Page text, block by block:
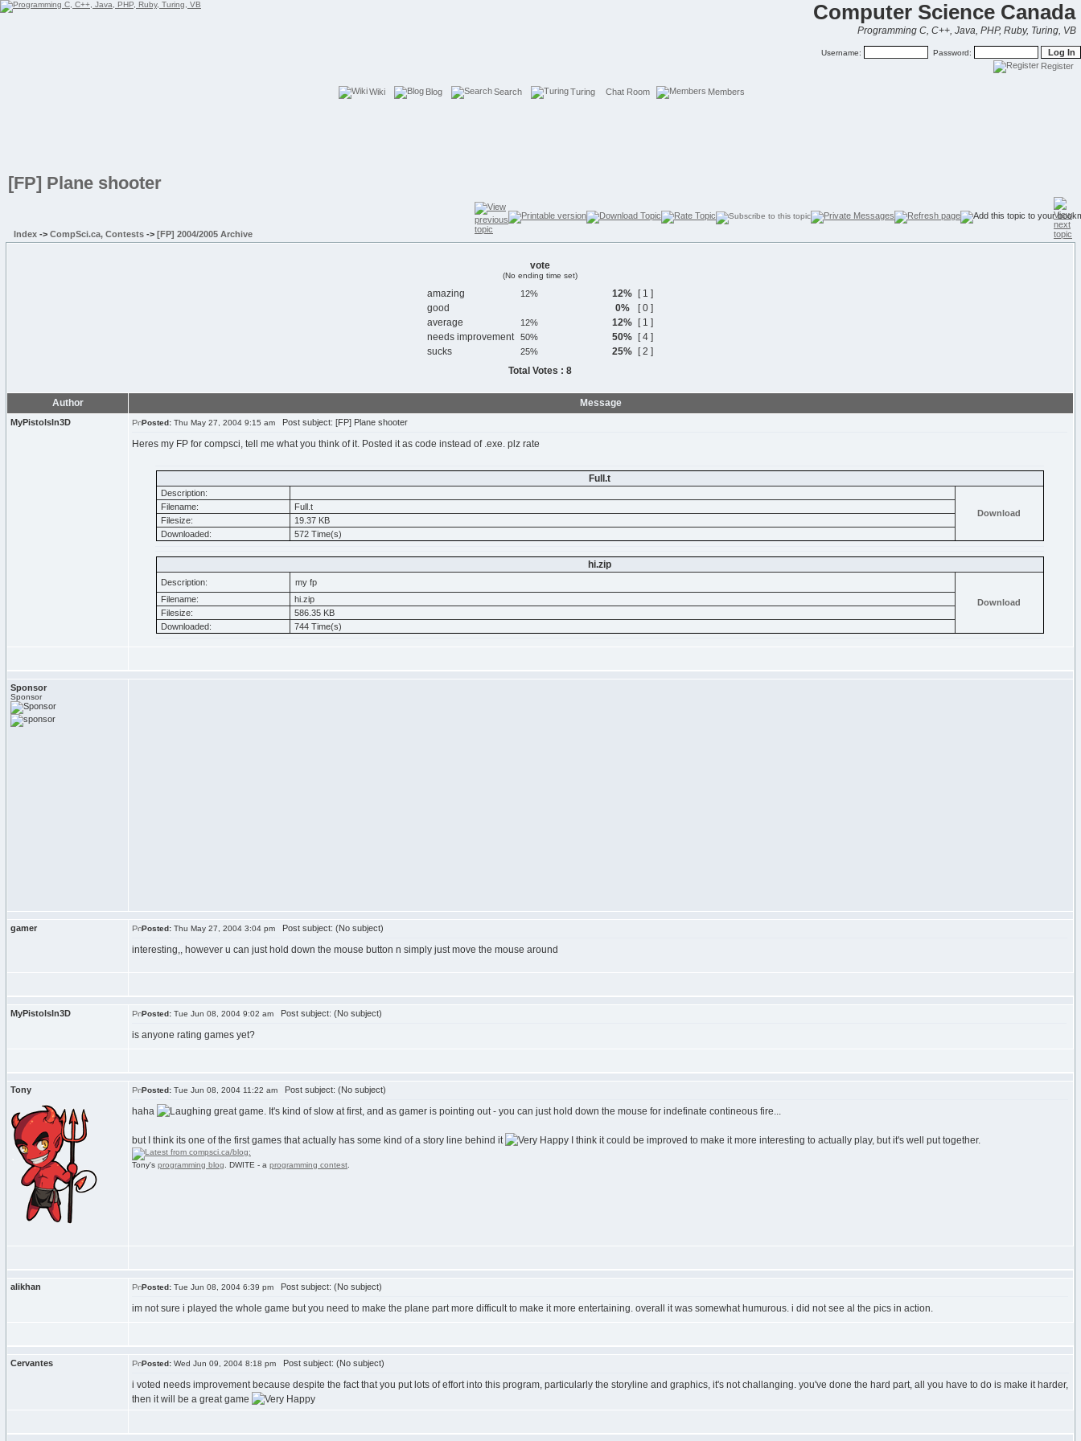
Computer Science Canada
Programming C, C++, Java, PHP, Ruby, Turing, VB
Username: Password:
Register
Wiki Blog Search Turing Chat Room Members
[FP] Plane shooter
Index -> CompSci.ca, Contests -> [FP] 2004/2005 Archive
vote
(No ending time set)
amazing 12%
[ 1 ]
good
0%
[ 0 ]
average
12%
[ 1 ]
needs improvement
50%
[ 4 ]
sucks
25%
[ 2 ]
Total Votes : 8
Author Message
MyPistolsIn3D Posted: Thu May 27, 2004 9:15 am Post subject: [FP] Plane shooter
Heres my FP for compsci, tell me what you think of it. Posted it as code instead of .exe. plz rate
Full.t
Description:
Download
Filename:
Full.t
Filesize:
19.37 KB
Downloaded:
572 Time(s)
hi.zip
Description: my fp
Download
Filename:
hi.zip
Filesize:
586.35 KB
Downloaded:
744 Time(s)
Sponsor
Sponsor
gamer Posted: Thu May 27, 2004 3:04 pm Post subject: (No subject)
interesting,, however u can just hold down the mouse button n simply just move the mouse around
MyPistolsIn3D Posted: Tue Jun 08, 2004 9:02 am Post subject: (No subject)
is anyone rating games yet?
Tony Posted: Tue Jun 08, 2004 11:22 am Post subject: (No subject)
haha great game. It's kind of slow at first, and as gamer is pointing out - you can just hold down the mouse for indefinate contineous fire...
but I think its one of the first games that actually has some kind of a story line behind it I think it could be improved to make it more interesting to actually play, but it's well put together.
Tony's programming blog . DWITE - a programming contest
alikhan Posted: Tue Jun 08, 2004 6:39 pm Post subject: (No subject)
im not sure i played the whole game but you need to make the plane part more difficult to make it more entertaining. overall it was somewhat humurous. i did not see al the pics in action.
Cervantes Posted: Wed Jun 09, 2004 8:18 pm Post subject: (No subject)
i voted needs improvement because despite the fact that you put lots of effort into this program, particularly the storyline and graphics, it's not challanging. you've done the hard part, all you have to do is make it harder,
then it will be a great game